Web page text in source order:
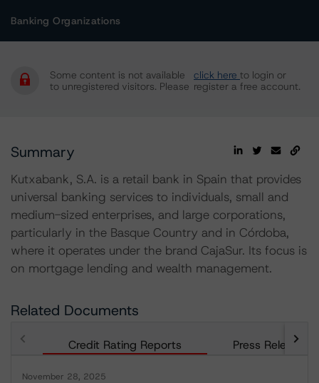
Banking Organizations
Some content is not available
to unregistered visitors. Please
click here to login or
register a free account.
Summary
Kutxabank, S.A. is a retail bank in Spain that provides
universal banking services to individuals, small and
medium-sized enterprises, and large corporations,
particularly in the Basque Country and in Córdoba,
where it operates under the brand CajaSur. Its focus is
on mortgage lending and wealth management.
Related Documents
Credit Rating Reports Press Releases
November 28, 2025